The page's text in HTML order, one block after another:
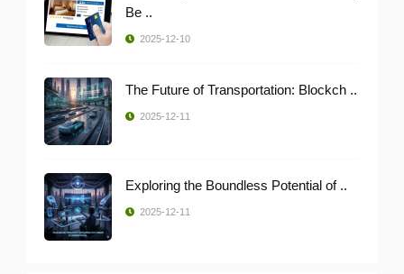
Be ..
2025-12-10
The Future of Transportation: Blockch ..
2025-12-11
Exploring the Boundless Potential of ..
2025-12-11